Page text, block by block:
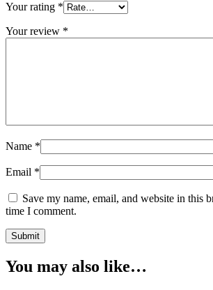
Your rating *
Your review *
Name *
Email *
Save my name, email, and website in this
time I comment.
You may also like…